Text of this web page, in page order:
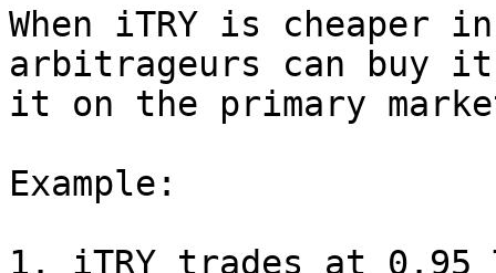
When iTRY is cheaper
arbitrageurs can buy it
it on the primary
Example:
1. iTRY trades at 0.95